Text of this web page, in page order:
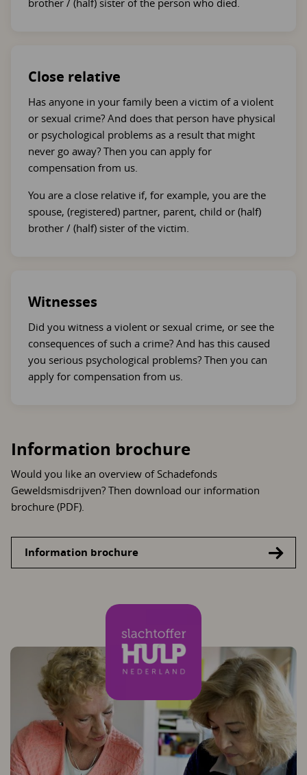
brother / (half) sister of the person who died.
Close relative
Has anyone in your family been a victim of a violent
or sexual crime? And does that person have physical
or psychological problems as a result that might
never go away? Then you can apply for
compensation from us.
You are a close relative if, for example, you are the
spouse, (registered) partner, parent, child or (half)
brother / (half) sister of the victim.
Witnesses
Did you witness a violent or sexual crime, or see the
consequences of such a crime? And has this caused
you serious psychological problems? Then you can
apply for compensation from us.
Information brochure
Would you like an overview of Schadefonds
Geweldsmisdrijven? Then download our information
brochure (PDF).
Information brochure